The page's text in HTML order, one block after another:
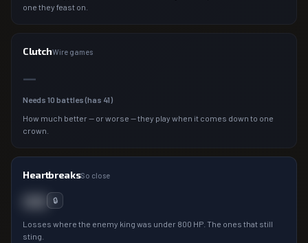
one they feast on.
ClutchWire games
—
Needs 10 battles (has 41)
How much better — or worse — they play when it comes down to one
crown.
HeartbreaksSo close
00 🔒
Losses where the enemy king was under 800 HP. The ones that still
sting.